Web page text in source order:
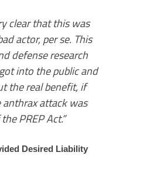
clear that this was
actor, per se. This
defense research
into the public and
the real benefit, if
attack was
PREP Act.”
Desired Liability